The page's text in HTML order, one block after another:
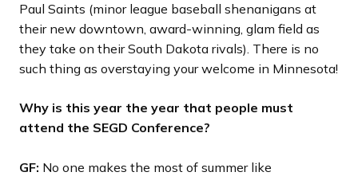
Paul Saints (minor league baseball shenanigans at
their new downtown, award-winning, glam field as
they take on their South Dakota rivals). There is no
such thing as overstaying your welcome in Minnesota!
Why is this year the year that people must
attend the SEGD Conference?
GF: No one makes the most of summer like